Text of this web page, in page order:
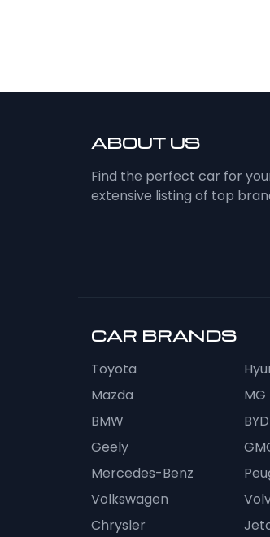
ABOUT US
Find the perfect car for
extensive listing of top
CAR BRANDS
Toyota
Mazda
MG
BMW
BYD
Geely
Mercedes-Benz
Volkswagen
Chrysler